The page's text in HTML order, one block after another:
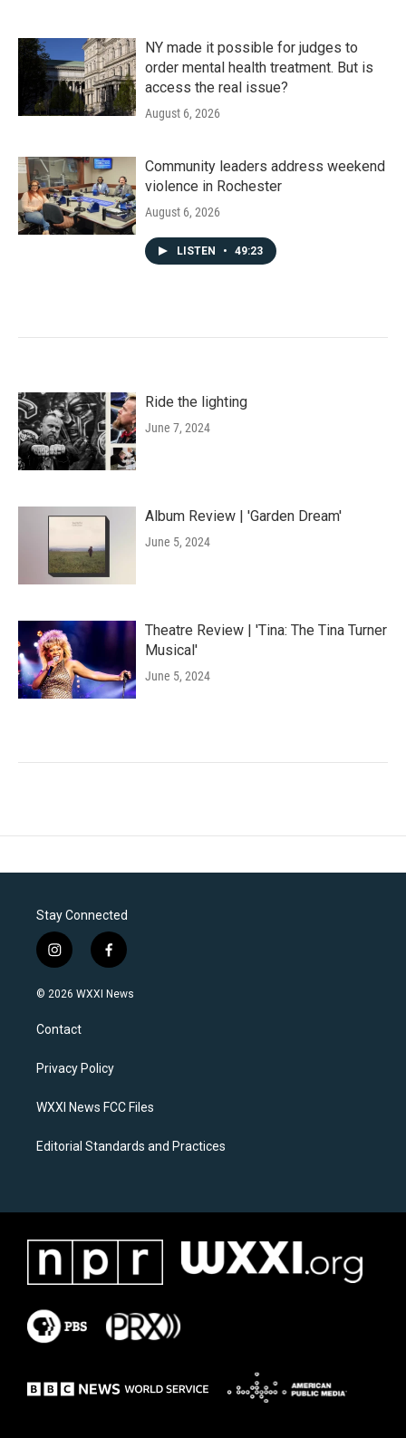
NY made it possible for judges to
order mental health treatment. But is
access the real issue?
August 6, 2026
Community leaders address weekend
violence in Rochester
August 6, 2026
LISTEN • 49:23
Ride the lighting
June 7, 2024
Album Review | 'Garden Dream'
June 5, 2024
Theatre Review | 'Tina: The Tina Turner
Musical'
June 5, 2024
Stay Connected
i
n
s
a
g
a
f
a
c
k
© 2026 WXXI News
Contact
Privacy Policy
WXXI News FCC Files
Editorial Standards and Practices